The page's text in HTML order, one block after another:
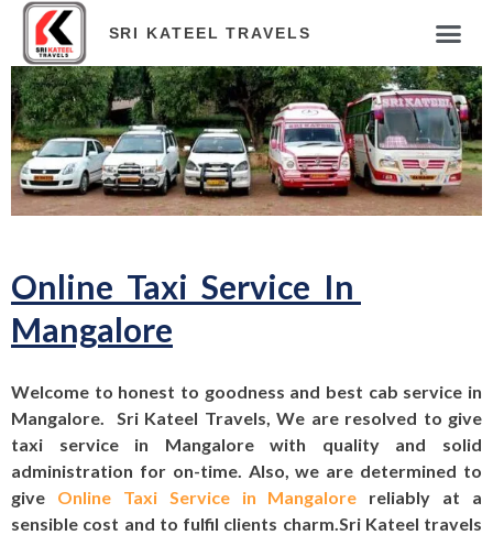
SRI KATEEL TRAVELS
Online Taxi Service In
Mangalore
Welcome to honest to goodness and best cab service in
Mangalore. Sri Kateel Travels, We are resolved to give
taxi service in Mangalore with quality and solid
administration for on-time. Also, we are determined to
give Online Taxi Service in Mangalore reliably at a
sensible cost and to fulfil clients charm.Sri Kateel travels